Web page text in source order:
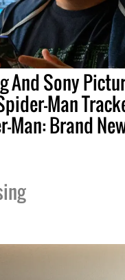
And Sony
Man
Man: Brand